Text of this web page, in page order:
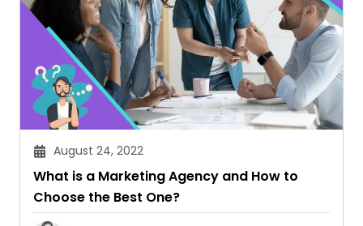
August 24, 2022
What is a Marketing Agency and How to
Choose the Best One?